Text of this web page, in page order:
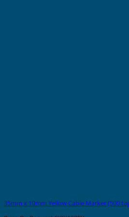
35mm x 10mm Yellow Cable Marker (500